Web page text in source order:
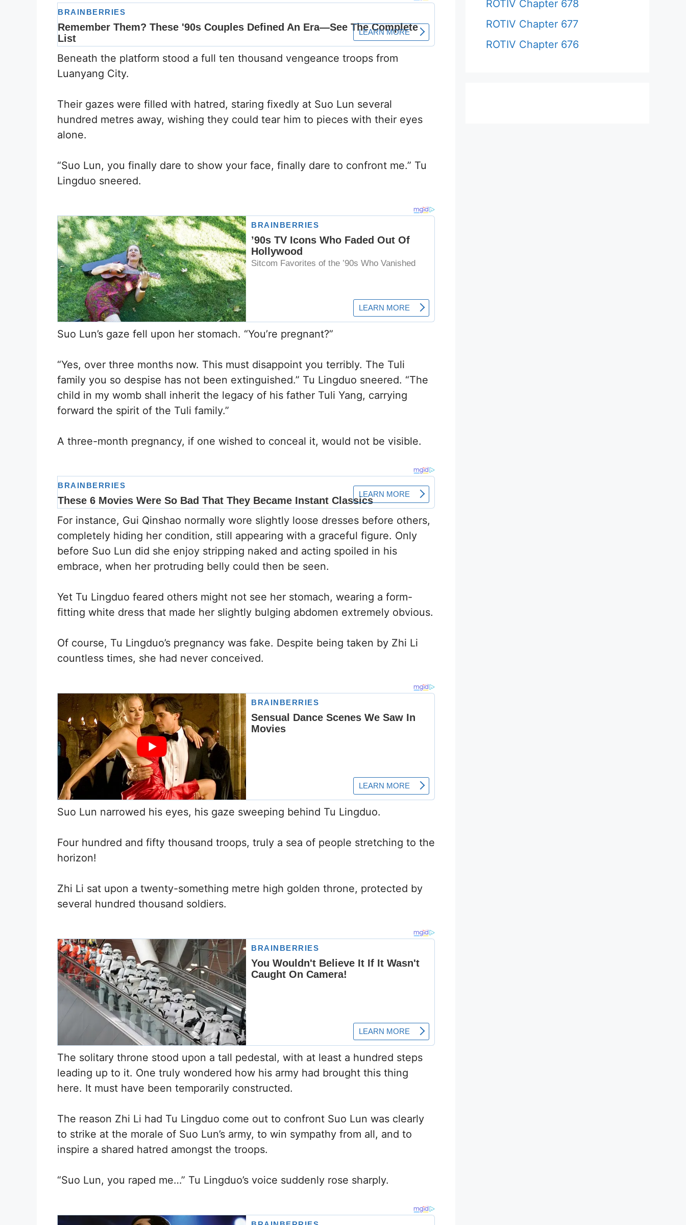
Beneath the platform stood a full ten thousand vengeance troops from
Luanyang City.
Their gazes were filled with hatred, staring fixedly at Suo Lun several
hundred metres away, wishing they could tear him to pieces with their eyes
alone.
“Suo Lun, you finally dare to show your face, finally dare to confront me.” Tu
Lingduo sneered.
Suo Lun’s gaze fell upon her stomach. “You’re pregnant?”
“Yes, over three months now. This must disappoint you terribly. The Tuli
family you so despise has not been extinguished.” Tu Lingduo sneered. “The
child in my womb shall inherit the legacy of his father Tuli Yang, carrying
forward the spirit of the Tuli family.”
A three-month pregnancy, if one wished to conceal it, would not be visible.
For instance, Gui Qinshao normally wore slightly loose dresses before others,
completely hiding her condition, still appearing with a graceful figure. Only
before Suo Lun did she enjoy stripping naked and acting spoiled in his
embrace, when her protruding belly could then be seen.
Yet Tu Lingduo feared others might not see her stomach, wearing a form-
fitting white dress that made her slightly bulging abdomen extremely obvious.
Of course, Tu Lingduo’s pregnancy was fake. Despite being taken by Zhi Li
countless times, she had never conceived.
Suo Lun narrowed his eyes, his gaze sweeping behind Tu Lingduo.
Four hundred and fifty thousand troops, truly a sea of people stretching to the
horizon!
Zhi Li sat upon a twenty-something metre high golden throne, protected by
several hundred thousand soldiers.
The solitary throne stood upon a tall pedestal, with at least a hundred steps
leading up to it. One truly wondered how his army had brought this thing
here. It must have been temporarily constructed.
The reason Zhi Li had Tu Lingduo come out to confront Suo Lun was clearly
to strike at the morale of Suo Lun’s army, to win sympathy from all, and to
inspire a shared hatred amongst the troops.
“Suo Lun, you raped me…” Tu Lingduo’s voice suddenly rose sharply.
ROTIV Chapter 678
ROTIV Chapter 677
ROTIV Chapter 676